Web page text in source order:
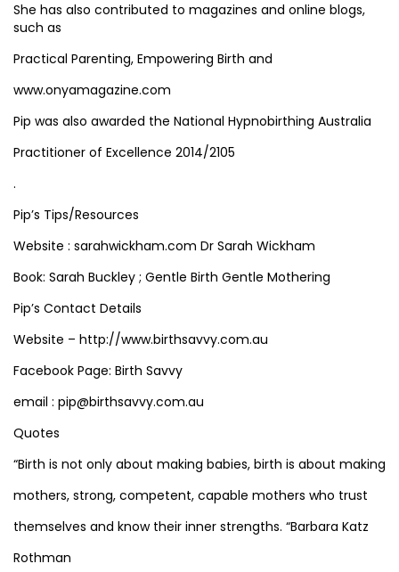
She has also contributed to magazines and online blogs,
such as
Practical Parenting, Empowering Birth and
www.onyamagazine.com
Pip was also awarded the National Hypnobirthing Australia
Practitioner of Excellence 2014/2105
.
Pip’s Tips/Resources
Website : sarahwickham.com Dr Sarah Wickham
Book: Sarah Buckley ; Gentle Birth Gentle Mothering
Pip’s Contact Details
Website – http://www.birthsavvy.com.au
Facebook Page: Birth Savvy
email : pip@birthsavvy.com.au
Quotes
“Birth is not only about making babies, birth is about making
mothers, strong, competent, capable mothers who trust
themselves and know their inner strengths. “Barbara Katz
Rothman